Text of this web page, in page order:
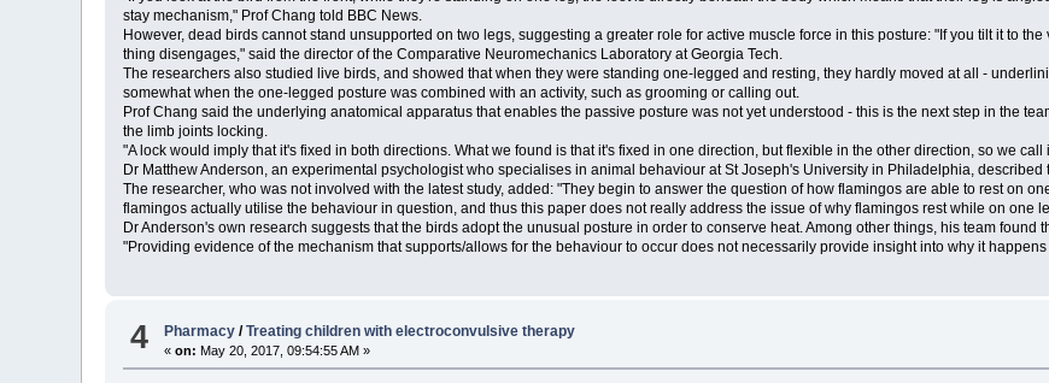
stay mechanism," Prof Chang told BBC News.
However, dead birds cannot stand unsupported on two legs, suggesting a greater role for active muscle force in this posture: "If you tilt it to
thing disengages," said the director of the Comparative Neuromechanics Laboratory at Georgia Tech.
The researchers also studied live birds, and showed that when they were standing one-legged and resting, they hardly moved at all -
somewhat when the one-legged posture was combined with an activity, such as grooming or calling out.
Prof Chang said the underlying anatomical apparatus that enables the passive posture was not yet understood - this is the next step in the
the limb joints locking.
"A lock would imply that it's fixed in both directions. What we found is that it's fixed in one direction, but flexible in the other direction, so we
Dr Matthew Anderson, an experimental psychologist who specialises in animal behaviour at St Joseph's University in Philadelphia,
The researcher, who was not involved with the latest study, added: "They begin to answer the question of how flamingos are able to rest on
flamingos actually utilise the behaviour in question, and thus this paper does not really address the issue of why flamingos rest while on one
Dr Anderson's own research suggests that the birds adopt the unusual posture in order to conserve heat. Among other things, his team
"Providing evidence of the mechanism that supports/allows for the behaviour to occur does not necessarily provide insight into why it
4 Pharmacy /Treating children with electroconvulsive therapy
«on: May 20, 2017, 09:54:55 AM »